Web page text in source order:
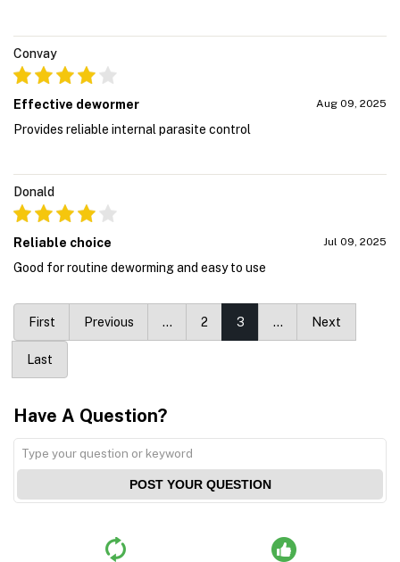
Convay
Effective dewormer Aug 09, 2025
Provides reliable internal parasite control
Donald
Reliable choice Jul 09, 2025
Good for routine deworming and easy to use
First Previous … 2 3 … Next
Last
Have A Question?
POST YOUR QUESTION